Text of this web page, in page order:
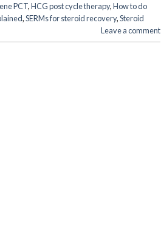
PCT,HCG post cycle therapy,How to do
,SERMs for steroid recovery,Steroid
Leave a comment